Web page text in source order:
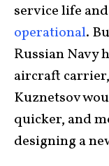
service life and
operational.
Russian Navy
aircraft
Kuznetsov
quicker, and
designing a